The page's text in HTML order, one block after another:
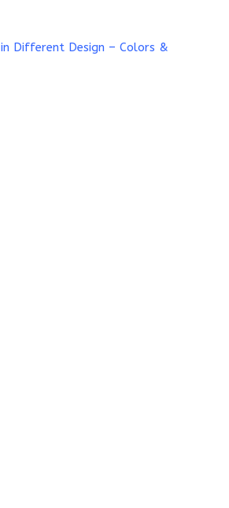
Different Design – Colors &